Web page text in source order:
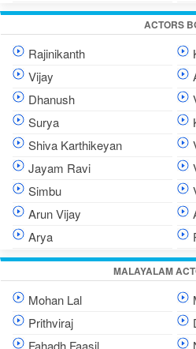
ACTORS
Rajinikanth
Vijay
Dhanush
Surya
Shiva Karthikeyan
Jayam Ravi
Simbu
Arun Vijay
Arya
MALAYALAM
Mohan Lal
Prithviraj